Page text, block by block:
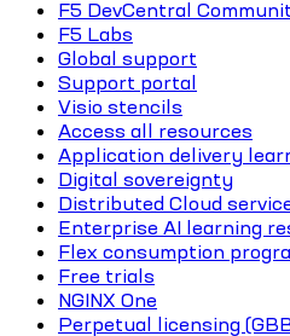
F5 DevCentral
F5 Labs
Global support
Support portal
Visio stencils
Access all resources
Application delivery
Digital sovereignty
Distributed Cloud
Enterprise AI learning
Flex consumption
Free trials
NGINX One
Perpetual licensing